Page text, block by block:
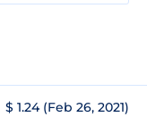
$ 1.24 (Feb 26, 2021)